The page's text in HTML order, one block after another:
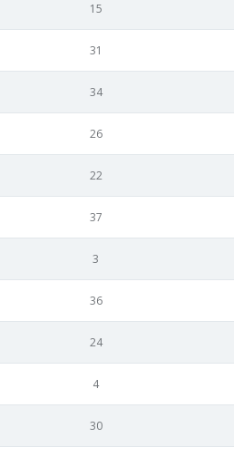
15
31
34
26
22
37
3
36
24
4
30